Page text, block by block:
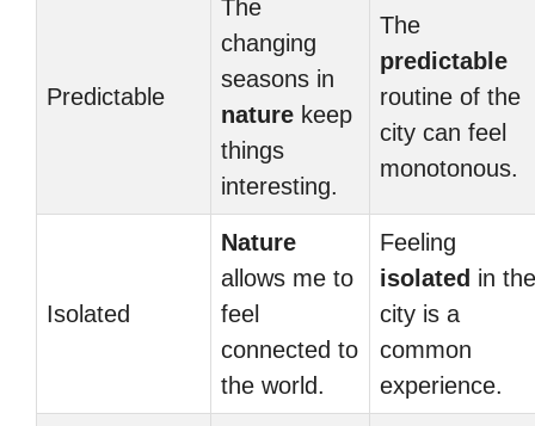
Predictable
The
changing
seasons in
nature keep
things
interesting.
The
predictable
routine of the
city can feel
monotonous.
Isolated
Nature
allows me to
feel
connected to
the world.
Feeling
isolated in the
city is a
common
experience.